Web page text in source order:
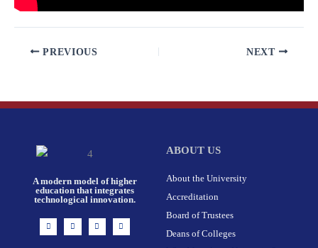
PREVIOUS NEXT
A modern model of higher
education that integrates
technological innovation.
I
n
s
F
a
c
X
-
t
L
i
n
ABOUT US
About the University
Accreditation
Board of Trustees
Deans of Colleges